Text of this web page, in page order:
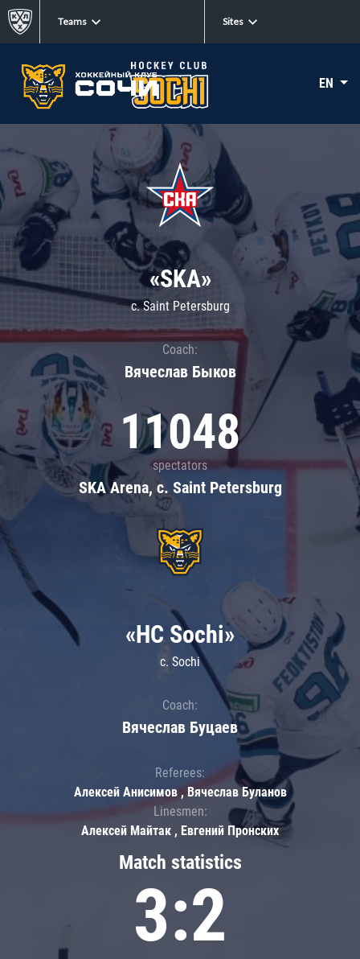
Teams Sites
EN
«SKA»
c. Saint Petersburg
Coach:
Вячеслав Быков
11048
spectators
SKA Arena, c. Saint Petersburg
Match statistics
3:2
«HC Sochi»
c. Sochi
Coach:
Вячеслав Буцаев
Referees:
Алексей Анисимов , Вячеслав Буланов
Linesmen:
Алексей Майтак , Евгений Пронских